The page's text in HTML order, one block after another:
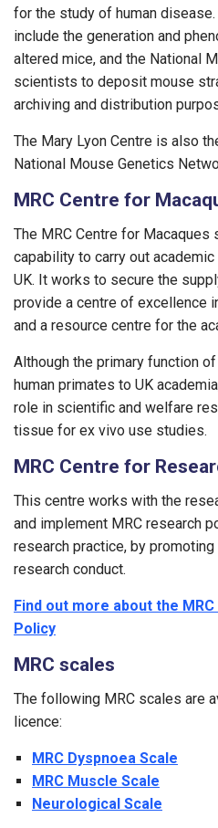
for the study of human
include the generation and
altered mice, and the National
scientists to deposit mouse
archiving and distribution
The Mary Lyon Centre is also
National Mouse Genetics
MRC Centre for
The MRC Centre for Macaques
capability to carry out
UK. It works to secure the
provide a centre of excellence
and a resource centre for the
Although the primary function
human primates to UK
role in scientific and welfare
tissue for ex vivo use studies.
MRC Centre for
This centre works with the
and implement MRC research
research practice, by
research conduct.
Find out more about the
Policy
MRC scales
The following MRC scales are
licence:
MRC Dyspnoea Scale
MRC Muscle Scale
Neurological Scale